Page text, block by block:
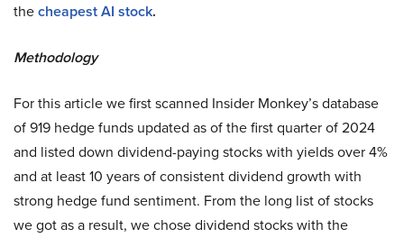
thecheapest AI stock.
Methodology
For this article we first scanned Insider Monkey’s database
of 919 hedge funds updated as of the first quarter of 2024
and listed down dividend-paying stocks with yields over 4%
and at least 10 years of consistent dividend growth with
strong hedge fund sentiment. From the long list of stocks
we got as a result, we chose dividend stocks with the